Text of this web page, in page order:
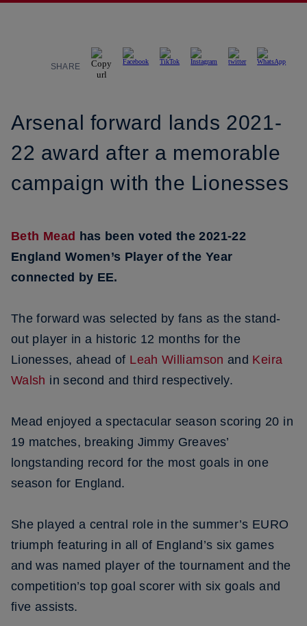
SHARE
Arsenal forward lands 2021-
22 award after a memorable
campaign with the Lionesses
Beth Mead has been voted the 2021-22
England Women’s Player of the Year
connected by EE.
The forward was selected by fans as the stand-
out player in a historic 12 months for the
Lionesses, ahead of Leah Williamson and Keira
Walsh in second and third respectively.
Mead enjoyed a spectacular season scoring 20 in
19 matches, breaking Jimmy Greaves’
longstanding record for the most goals in one
season for England.
She played a central role in the summer’s EURO
triumph featuring in all of England’s six games
and was named player of the tournament and the
competition’s top goal scorer with six goals and
five assists.